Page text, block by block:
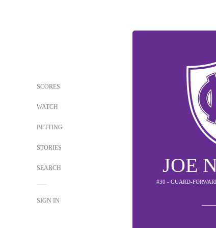
SCORES
WATCH
BETTING
STORIES
SEARCH
SIGN IN
JOE
#30 - GUARD-